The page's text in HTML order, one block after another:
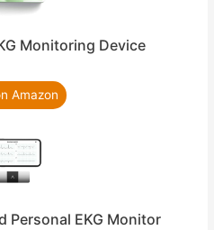
Monitoring Device
Amazon
Personal EKG Monitor